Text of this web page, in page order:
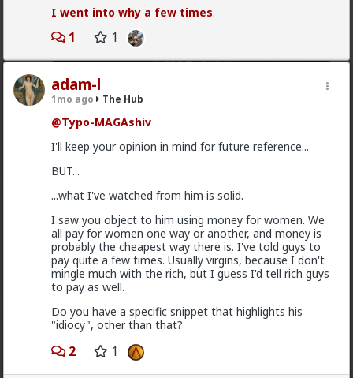
I went into why a few times.
1 1
adam-l
1mo ago The Hub
@Typo-MAGAshiv
I'll keep your opinion in mind for future reference...
BUT...
...what I've watched from him is solid.
I saw you object to him using money for women. We
all pay for women one way or another, and money is
probably the cheapest way there is. I've told guys to
pay quite a few times. Usually virgins, because I don't
mingle much with the rich, but I guess I'd tell rich guys
to pay as well.
Do you have a specific snippet that highlights his
"idiocy", other than that?
2 1
Bozza
18h ago The Hub
Got walked out on on the first date, one of only 3.
Not sure what happened but okay.
1 2
Chantfire
The Hub
The-One